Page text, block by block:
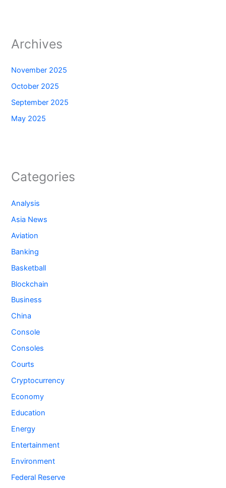
Archives
November 2025
October 2025
September 2025
May 2025
Categories
Analysis
Asia News
Aviation
Banking
Basketball
Blockchain
Business
China
Console
Consoles
Courts
Cryptocurrency
Economy
Education
Energy
Entertainment
Environment
Federal Reserve